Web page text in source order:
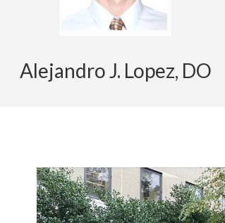
Alejandro J. Lopez, DO